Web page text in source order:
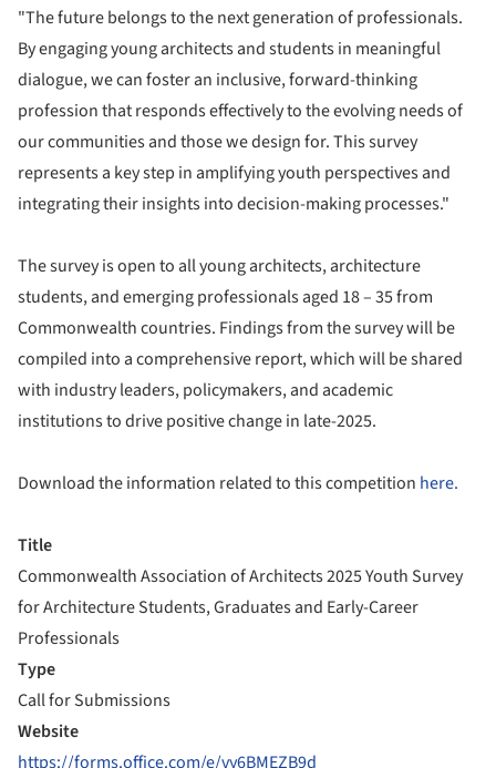
"The future belongs to the next generation of professionals.
By engaging young architects and students in meaningful
dialogue, we can foster an inclusive, forward-thinking
profession that responds effectively to the evolving needs of
our communities and those we design for. This survey
represents a key step in amplifying youth perspectives and
integrating their insights into decision-making processes."
The survey is open to all young architects, architecture
students, and emerging professionals aged 18 – 35 from
Commonwealth countries. Findings from the survey will be
compiled into a comprehensive report, which will be shared
with industry leaders, policymakers, and academic
institutions to drive positive change in late-2025.
Download the information related to this competition here.
Title
Commonwealth Association of Architects 2025 Youth Survey
for Architecture Students, Graduates and Early-Career
Professionals
Type
Call for Submissions
Website
https://forms.office.com/e/vy6BMEZB9d